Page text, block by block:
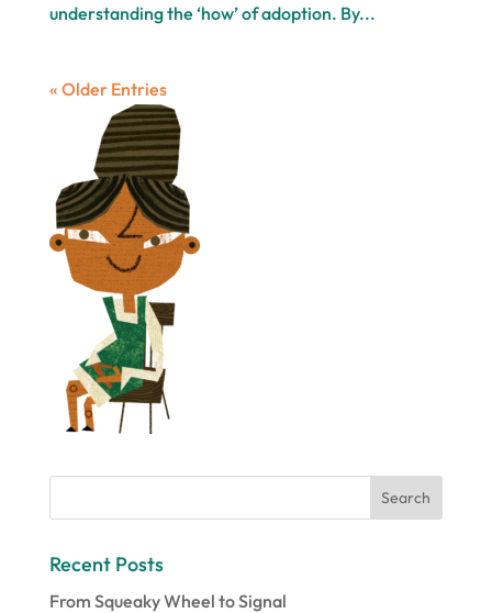
understanding the ‘how’ of adoption. By...
« Older Entries
Recent Posts
From Squeaky Wheel to Signal